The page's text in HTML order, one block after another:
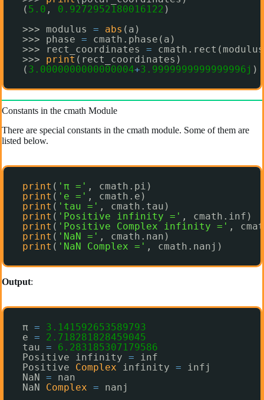
( 5.0 , 0.9272952180016122 )
>>> modulus = abs (a)
>>> phase =
cmath.phase(a)
>>> rect_coordinates =
>>> print (rect_coordinates)
( 3.0000000000000004+3.9999999999999996j )
Constants in the cmath Module
There are special constants in the cmath module. Some of them are
listed below.
print ( 'π =' , cmath.pi)
print ( 'e =' , cmath.e)
print ( 'tau =' , cmath.tau)
print ( 'Positive infinity =' , cmath.inf)
print ( 'Positive Complex infinity =' ,
print ( 'NaN =' , cmath.nan)
print ( 'NaN Complex =' , cmath.nanj)
Output:
π =
3.141592653589793
e =
2.718281828459045
tau =
6.283185307179586
Positive infinity =
inf
Positive Complex infinity =
infj
NaN =
nan
NaN Complex = nanj